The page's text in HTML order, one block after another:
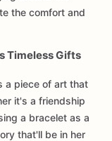
the comfort and
Timeless Gifts
a piece of art that
it's a friendship
a bracelet as a
that'll be in her